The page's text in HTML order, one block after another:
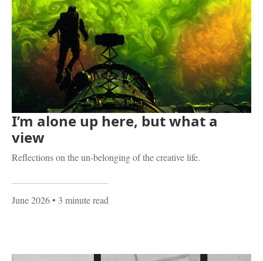
I’m alone up here, but what a
view
Reflections on the un-belonging of the creative life.
June 2026• 3 minute read